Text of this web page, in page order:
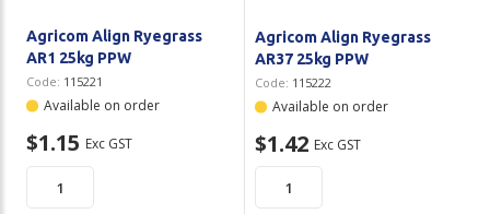
Agricom Align Ryegrass
AR1 25kg PPW
Code: 115221
Available on order
$1.15 Exc GST
Agricom Align Ryegrass
AR37 25kg PPW
Code: 115222
Available on order
$1.42 Exc GST